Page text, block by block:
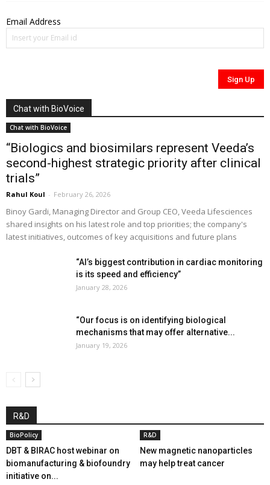
Email Address
Chat with BioVoice
Chat with BioVoice
“Biologics and biosimilars represent Veeda’s
second-highest strategic priority after clinical
trials”
Rahul Koul - February 26, 2026
Binoy Gardi, Managing Director and Group CEO, Veeda Lifesciences
shared insights on his latest role and top priorities; the company's
latest initiatives, outcomes of key acquisitions and future plans
“AI’s biggest contribution in cardiac monitoring
is its speed and efficiency”
January 28, 2026
“Our focus is on identifying biological
mechanisms that may offer alternative...
January 19, 2026
R&D
BioPolicy
DBT & BIRAC host webinar on
biomanufacturing & biofoundry
initiative on...
R&D
New magnetic nanoparticles
may help treat cancer